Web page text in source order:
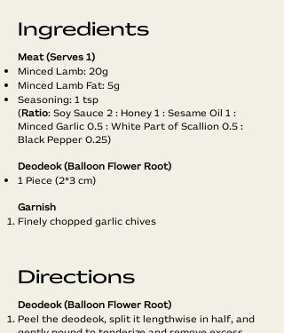
Ingredients
Meat (Serves 1)
Minced Lamb: 20g
Minced Lamb Fat: 5g
Seasoning: 1 tsp
(Ratio: Soy Sauce 2 : Honey 1 : Sesame Oil 1 :
Minced Garlic 0.5 : White Part of Scallion 0.5 :
Black Pepper 0.25)
Deodeok (Balloon Flower Root)
1 Piece (2*3 cm)
Garnish
Finely chopped garlic chives
Directions
Deodeok (Balloon Flower Root)
Peel the deodeok, split it lengthwise in half, and